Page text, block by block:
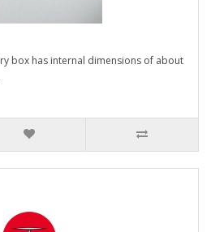
box has internal dimensions of about